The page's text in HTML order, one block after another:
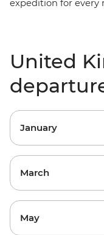
expedition for every
United
January
March
May